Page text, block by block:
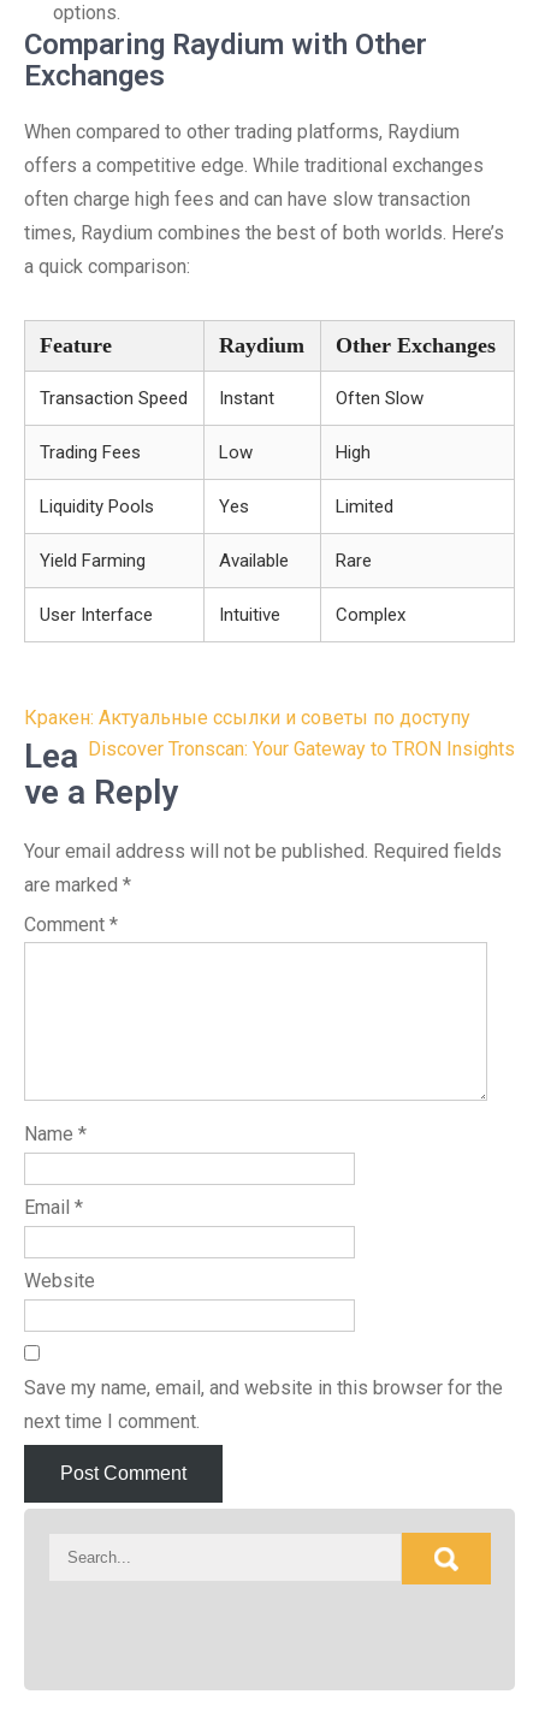
options.
Comparing Raydium with Other
Exchanges
When compared to other trading platforms, Raydium
offers a competitive edge. While traditional exchanges
often charge high fees and can have slow transaction
times, Raydium combines the best of both worlds. Here’s
a quick comparison:
Feature Raydium Other Exchanges
Transaction Speed Instant Often Slow
Trading Fees Low High
Liquidity Pools Yes Limited
Yield Farming Available Rare
User Interface Intuitive Complex
Post
navigation
Кракен: Актуальные ссылки и советы по доступу
Discover Tronscan: Your Gateway to TRON Insights
Lea
ve a Reply
Your email address will not be published. Required fields
are marked *
Comment *
Name *
Email *
Website
Save my name, email, and website in this browser for the
next time I comment.